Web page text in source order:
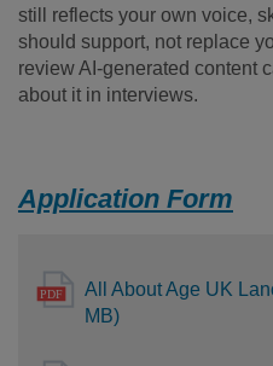
still reflects your own voice,
should support, not replace
review AI-generated content
about it in interviews.
Application Form
All About Age UK
MB)